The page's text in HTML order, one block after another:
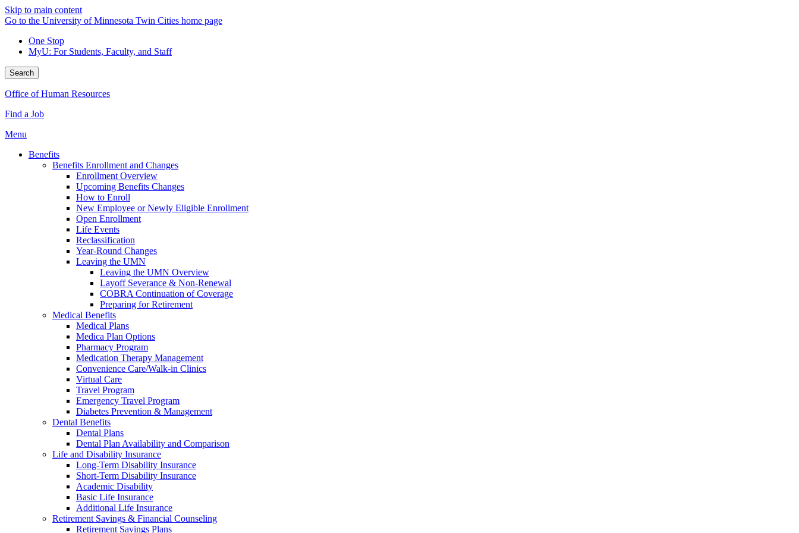
Skip to main content
Go to the University of Minnesota Twin Cities home page
One Stop
MyU: For Students, Faculty, and Staff
Search
Office of Human Resources
Find a Job
Menu
Benefits
Benefits Enrollment and Changes
Enrollment Overview
Upcoming Benefits Changes
How to Enroll
New Employee or Newly Eligible Enrollment
Open Enrollment
Life Events
Reclassification
Year-Round Changes
Leaving the UMN
Leaving the UMN Overview
Layoff Severance & Non-Renewal
COBRA Continuation of Coverage
Preparing for Retirement
Medical Benefits
Medical Plans
Medica Plan Options
Pharmacy Program
Medication Therapy Management
Convenience Care/Walk-in Clinics
Virtual Care
Travel Program
Emergency Travel Program
Diabetes Prevention & Management
Dental Benefits
Dental Plans
Dental Plan Availability and Comparison
Life and Disability Insurance
Long-Term Disability Insurance
Short-Term Disability Insurance
Academic Disability
Basic Life Insurance
Additional Life Insurance
Retirement Savings & Financial Counseling
Retirement Savings Plans